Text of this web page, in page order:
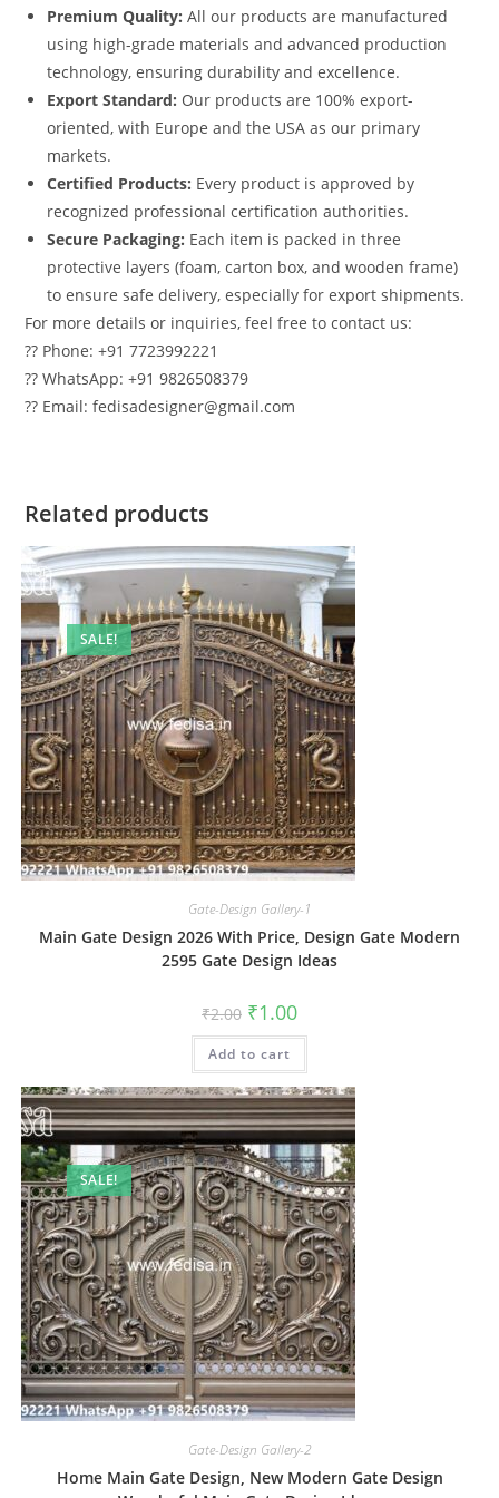
Premium Quality: All our products are manufactured
using high-grade materials and advanced production
technology, ensuring durability and excellence.
Export Standard: Our products are 100% export-
oriented, with Europe and the USA as our primary
markets.
Certified Products: Every product is approved by
recognized professional certification authorities.
Secure Packaging: Each item is packed in three
protective layers (foam, carton box, and wooden frame)
to ensure safe delivery, especially for export shipments.
For more details or inquiries, feel free to contact us:
?? Phone: +91 7723992221
?? WhatsApp: +91 9826508379
?? Email: fedisadesigner@gmail.com
Related products
SALE!
Gate-Design Gallery-1
Main Gate Design 2026 With Price, Design Gate Modern
2595 Gate Design Ideas
₹2.00 Original
price
was:
₹2.00.
₹1.00Current
is:
Add to cart
SALE!
Gate-Design Gallery-2
Home Main Gate Design, New Modern Gate Design